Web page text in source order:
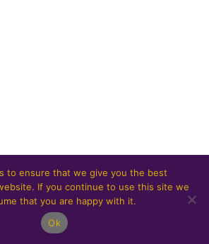
to ensure that we give you the best
If you continue to use this site we
that you are happy with it.
Ok